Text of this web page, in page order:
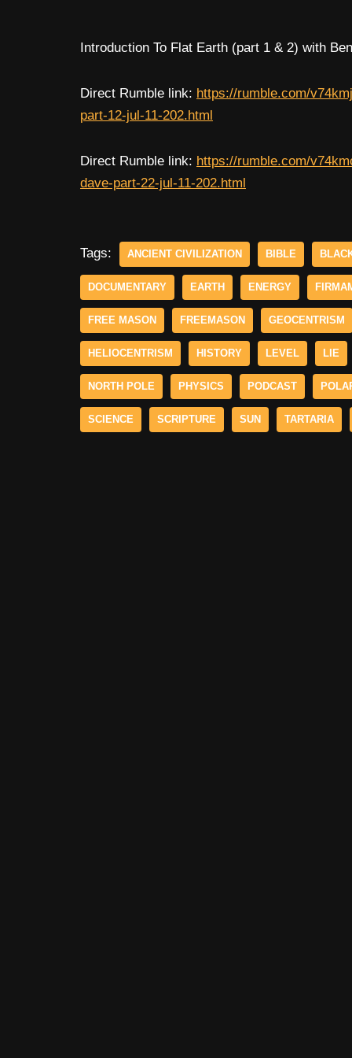
Introduction To Flat Earth (part 1 & 2) with
Direct Rumble link: https://rumble.com/
part-12-jul-11-202.html
Direct Rumble link: https://rumble.com/
dave-part-22-jul-11-202.html
Tags: ANCIENT CIVILIZATION BIBLE
DOCUMENTARY EARTH ENERGY
FREE MASON FREEMASON GEOCENTRISM
HELIOCENTRISM HISTORY LEVEL LIE
NORTH POLE PHYSICS PODCAST
SCIENCE SCRIPTURE SUN TARTARIA